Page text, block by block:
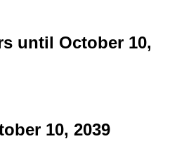
until October 10,
10, 2039